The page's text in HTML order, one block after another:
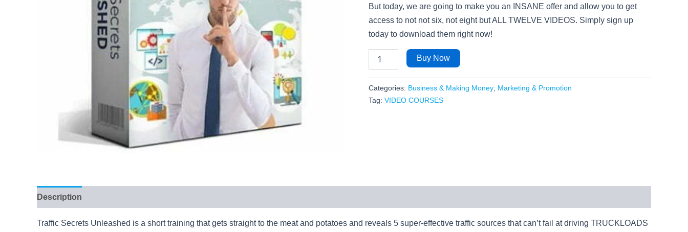
But today, we are going to make you an INSANE offer and allow you to get
access to not not six, not eight but ALL TWELVE VIDEOS. Simply sign up
today to download them right now!
Buy Now
Categories: Business & Making Money Marketing & Promotion
Tag: VIDEO COURSES
Description
Traffic Secrets Unleashed is a short training that gets straight to the meat and potatoes and reveals 5 super-effective traffic sources that can’t fail at driving TRUCKLOADS